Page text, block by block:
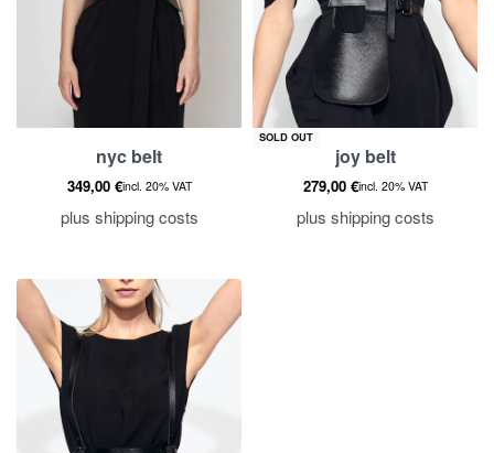
nyc belt
349,00 €incl. 20% VAT
plus shipping costs
SOLD OUT
joy belt
279,00 €incl. 20% VAT
plus shipping costs